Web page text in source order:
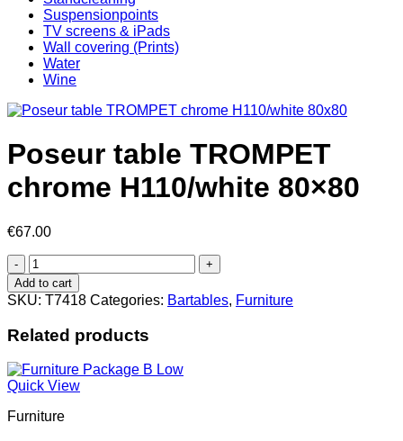
Suspensionpoints
TV screens & iPads
Wall covering (Prints)
Water
Wine
Poseur table TROMPET
chrome H110/white 80×80
€67.00
Poseur
table
TROMPET
chrome
H110/white
80x80
Add to cart
SKU: T7418 Categories: Bartables, Furniture
Related products
Quick View
Furniture